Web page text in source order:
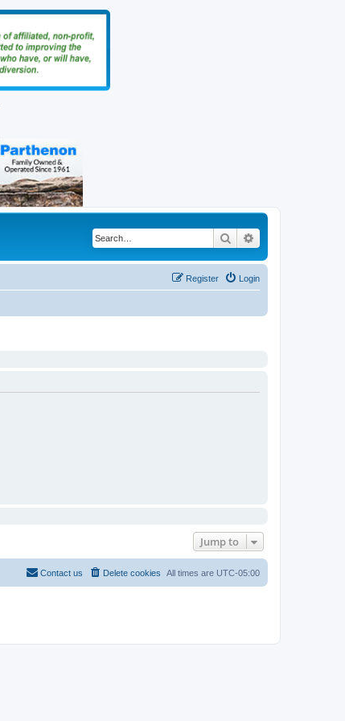
Search
Login
Register
Jump to
All times are UTC-05:00
Delete cookies
Contact us